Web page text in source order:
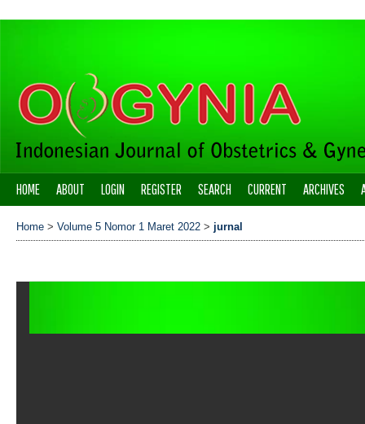
HOME ABOUT LOGIN REGISTER SEARCH CURRENT ARCHIVES
Home > Volume 5 Nomor 1 Maret 2022 > jurnal